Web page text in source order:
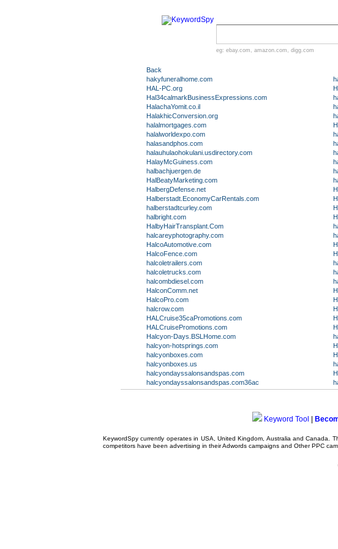
eg: ebay.com , amazon.com , digg.com
Back
hakyfuneralhome.com
HAL-PC.org
Hal34calmarkBusinessExpressions.com
HalachaYomit.co.il
HalakhicConversion.org
halalmortgages.com
halalworldexpo.com
halasandphos.com
halauhulaohokulani.usdirectory.com
HalayMcGuiness.com
halbachjuergen.de
HalBeatyMarketing.com
HalbergDefense.net
Halberstadt.EconomyCarRentals.com
halberstadtcurley.com
halbright.com
HalbyHairTransplant.Com
halcareyphotography.com
HalcoAutomotive.com
HalcoFence.com
halcoletrailers.com
halcoletrucks.com
halcombdiesel.com
HalconComm.net
HalcoPro.com
halcrow.com
HALCruise35caPromotions.com
HALCruisePromotions.com
Halcyon-Days.BSLHome.com
halcyon-hotsprings.com
halcyonboxes.com
halcyonboxes.us
halcyondayssalonsandspas.com
halcyondayssalonsandspas.com36ac
Keyword Tool
KeywordSpy currently operates in USA, United Kingdom , Australia and Canada.
competitors have been advertising in theirAdwords campaigns and OtherPPC